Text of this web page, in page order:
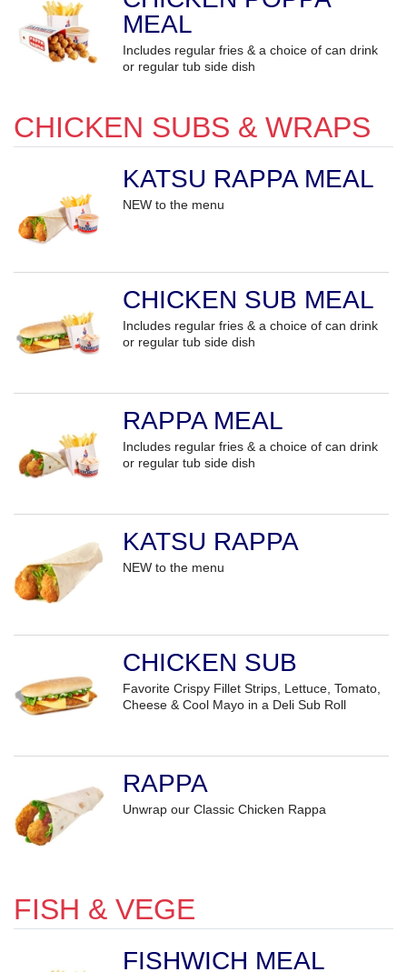
MEAL
Includes regular fries & a choice of can drink
or regular tub side dish
CHICKEN SUBS & WRAPS
KATSU RAPPA MEAL
NEW to the menu
CHICKEN SUB MEAL
Includes regular fries & a choice of can drink
or regular tub side dish
RAPPA MEAL
Includes regular fries & a choice of can drink
or regular tub side dish
KATSU RAPPA
NEW to the menu
CHICKEN SUB
Favorite Crispy Fillet Strips, Lettuce, Tomato,
Cheese & Cool Mayo in a Deli Sub Roll
RAPPA
Unwrap our Classic Chicken Rappa
FISH & VEGE
FISHWICH MEAL